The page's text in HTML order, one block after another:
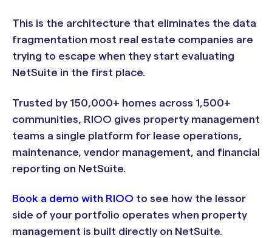
This is the architecture that eliminates the data
fragmentation most real estate companies are
trying to escape when they start evaluating
NetSuite in the first place.
Trusted by 150,000+ homes across 1,500+
communities, RIOO gives property management
teams a single platform for lease operations,
maintenance, vendor management, and financial
reporting on NetSuite.
Book a demo with RIOO to see how the lessor
side of your portfolio operates when property
management is built directly on NetSuite.